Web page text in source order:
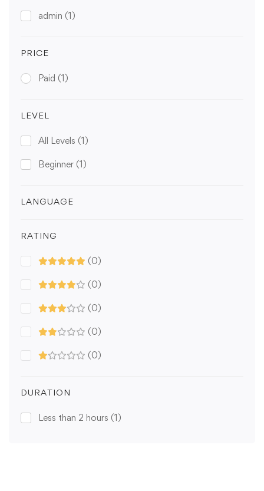
admin (1)
PRICE
Paid (1)
LEVEL
All Levels (1)
Beginner (1)
LANGUAGE
RATING
(0)
(0)
(0)
(0)
(0)
DURATION
Less than 2 hours (1)